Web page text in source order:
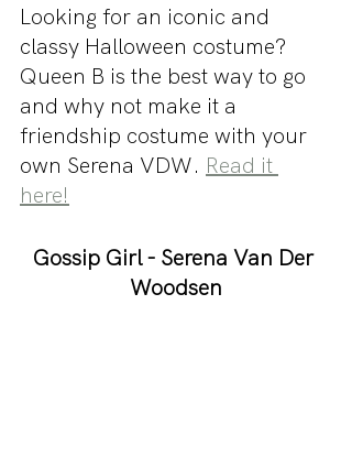
Looking for an iconic and
classy Halloween costume?
Queen B is the best way to go
and why not make it a
friendship costume with your
own Serena VDW. Read it
here!
Gossip Girl - Serena Van Der
Woodsen